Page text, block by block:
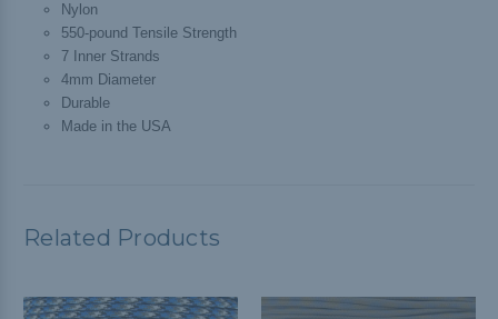
Nylon
550-pound Tensile Strength
7 Inner Strands
4mm Diameter
Durable
Made in the USA
Related Products